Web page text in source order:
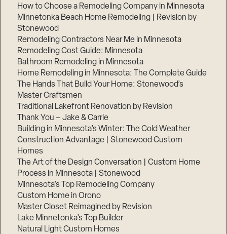
How to Choose a Remodeling Company in Minnesota
Minnetonka Beach Home Remodeling | Revision by
Stonewood
Remodeling Contractors Near Me in Minnesota
Remodeling Cost Guide: Minnesota
Bathroom Remodeling in Minnesota
Home Remodeling in Minnesota: The Complete Guide
The Hands That Build Your Home: Stonewood’s
Master Craftsmen
Traditional Lakefront Renovation by Revision
Thank You – Jake & Carrie
Building in Minnesota’s Winter: The Cold Weather
Construction Advantage | Stonewood Custom
Homes
The Art of the Design Conversation | Custom Home
Process in Minnesota | Stonewood
Minnesota’s Top Remodeling Company
Custom Home in Orono
Master Closet Reimagined by Revision
Lake Minnetonka’s Top Builder
Natural Light Custom Homes